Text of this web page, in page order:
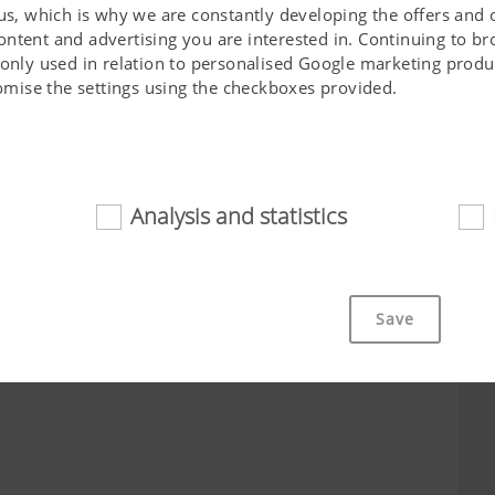
which is why we are constantly developing the offers and
and advertising you are interested in. Continuing to
used in relation to personalised Google marketing
the settings using the checkboxes provided.
the website, the way it is displayed in your
Analysis and statistics
Save